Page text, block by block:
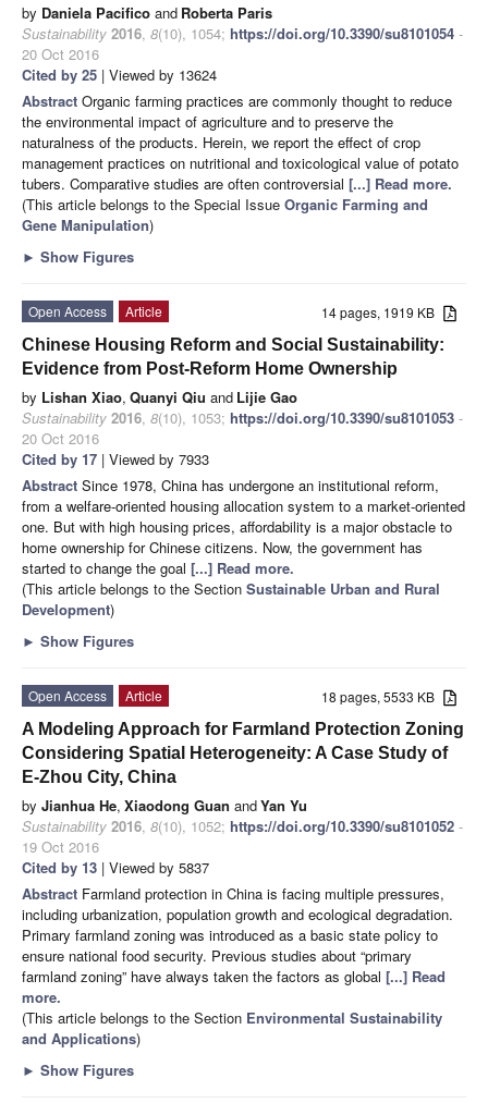
by Daniela Pacifico and Roberta Paris
Sustainability 2016, 8(10), 1054; https://doi.org/10.3390/su8101054 -
20 Oct 2016
Cited by 25 | Viewed by 13624
Abstract Organic farming practices are commonly thought to reduce
the environmental impact of agriculture and to preserve the
naturalness of the products. Herein, we report the effect of crop
management practices on nutritional and toxicological value of potato
tubers. Comparative studies are often controversial [...] Read more.
(This article belongs to the Special Issue Organic Farming and
Gene Manipulation)
► Show Figures
14 pages, 1919 KB
Open Access
Article
Chinese Housing Reform and Social Sustainability:
Evidence from Post-Reform Home Ownership
by Lishan Xiao, Quanyi Qiu and Lijie Gao
Sustainability 2016, 8(10), 1053; https://doi.org/10.3390/su8101053 -
20 Oct 2016
Cited by 17 | Viewed by 7933
Abstract Since 1978, China has undergone an institutional reform,
from a welfare-oriented housing allocation system to a market-oriented
one. But with high housing prices, affordability is a major obstacle to
home ownership for Chinese citizens. Now, the government has
started to change the goal [...] Read more.
(This article belongs to the Section Sustainable Urban and Rural
Development)
► Show Figures
18 pages, 5533 KB
Open Access
Article
A Modeling Approach for Farmland Protection Zoning
Considering Spatial Heterogeneity: A Case Study of
E-Zhou City, China
by Jianhua He, Xiaodong Guan andYan Yu
Sustainability 2016, 8(10), 1052; https://doi.org/10.3390/su8101052 -
19 Oct 2016
Cited by 13 | Viewed by 5837
Abstract Farmland protection in China is facing multiple pressures,
including urbanization, population growth and ecological degradation.
Primary farmland zoning was introduced as a basic state policy to
ensure national food security. Previous studies about “primary
farmland zoning” have always taken the factors as global [...] Read
more.
(This article belongs to the Section Environmental Sustainability
and Applications)
► Show Figures